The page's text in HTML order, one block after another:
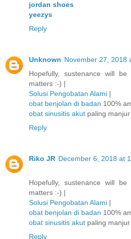
jordan shoes
yeezys
Reply
Unknown November 27, 2018
Hopefully, sustenance will
matters :-) |
Solusi Pengobatan Alami |
obat benjolan di badan 100%
obat sinusitis akut paling manjur
Reply
Riko JR December 6, 2018 at
Hopefully, sustenance will
matters :-) |
Solusi Pengobatan Alami |
obat benjolan di badan 100%
obat sinusitis akut paling manjur
Reply